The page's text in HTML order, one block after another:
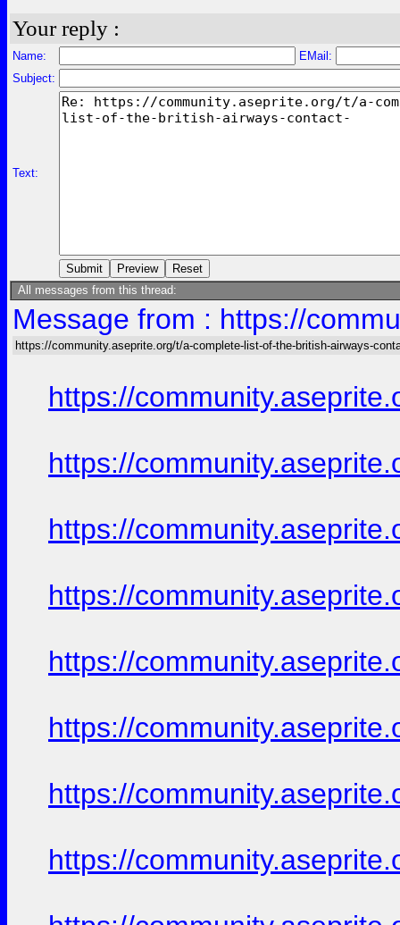
Your reply :
Name:
EMail:
Subject:
Text:
All messages from this thread:
Message from : https://
https://community.aseprite.org/t/a-complete-list-of-the-british-airways-
https://
https://
https://
https://
https://
https://
https://
https://